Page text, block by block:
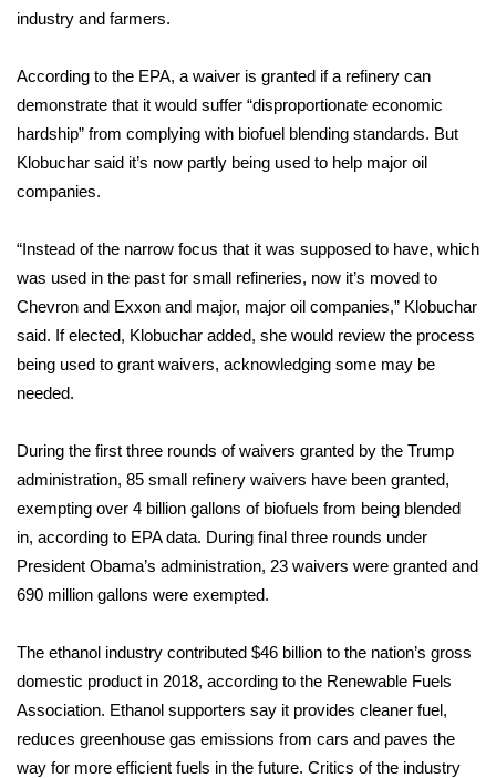
Local River Forecast
WCBI Weather Radios
Weather Whys
Weather Safety Information
Contests
Viewers Choice Awards 2026
2026 March Mayhem 3 in 1
WCBI Cutest Couple 2026
FOX 4 Winter Premieres Giveaway
FOX 4 Premiere Week Giveaway
Teacher of the Month
and Service
FEATURES
Community
industry and farmers.
According to the EPA, a waiver is granted if a refinery can
demonstrate that it would suffer “disproportionate economic
hardship” from complying with biofuel blending standards. But
Klobuchar said it’s now partly being used to help major oil
companies.
“Instead of the narrow focus that it was supposed to have, which
was used in the past for small refineries, now it’s moved to
Chevron and Exxon and major, major oil companies,” Klobuchar
said. If elected, Klobuchar added, she would review the process
being used to grant waivers, acknowledging some may be
needed.
During the first three rounds of waivers granted by the Trump
administration, 85 small refinery waivers have been granted,
exempting over 4 billion gallons of biofuels from being blended
in, according to EPA data. During final three rounds under
President Obama’s administration, 23 waivers were granted and
690 million gallons were exempted.
The ethanol industry contributed $46 billion to the nation’s gross
domestic product in 2018, according to the Renewable Fuels
Association. Ethanol supporters say it provides cleaner fuel,
reduces greenhouse gas emissions from cars and paves the
way for more efficient fuels in the future. Critics of the industry